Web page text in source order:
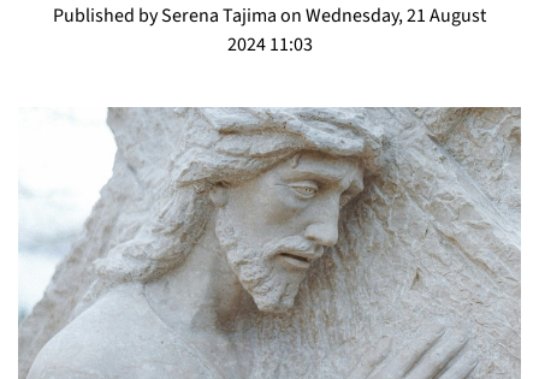
Published by Serena Tajima on Wednesday, 21 August
2024 11:03